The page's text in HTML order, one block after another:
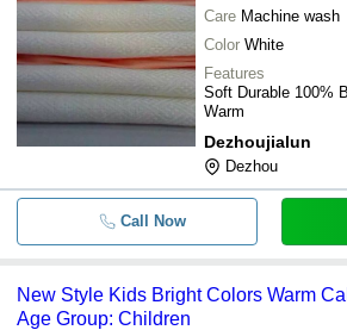
Care Machine wash
Color White
Features
Soft Durable 100%
Warm
Dezhoujialun
Dezhou
Call Now
New Style Kids Bright Colors Warm
Age Group: Children